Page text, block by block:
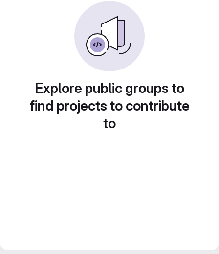
Explore public groups to
find projects to contribute
to